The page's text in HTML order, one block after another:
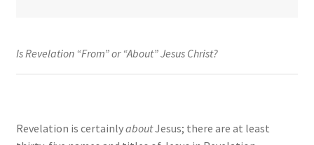
Is Revelation “From” or “About” Jesus Christ?
Revelation is certainlyaboutJesus; there are at least